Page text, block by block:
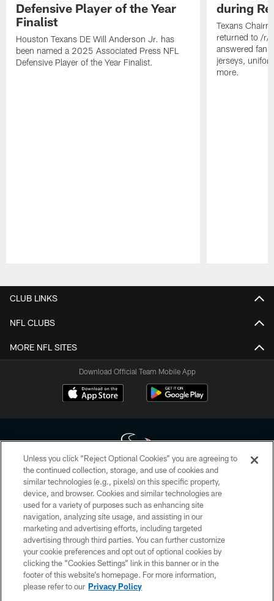
Defensive Player of the Year
Finalist
Houston Texans DE Will Anderson Jr. has
been named a 2025 Associated Press NFL
Defensive Player of the Year Finalist.
during
Texans
returned to /r/
answered fan
jerseys,
more.
CLUB LINKS
NFL CLUBS
MORE NFL SITES
Download Official Team Mobile App
Copyright © 2026 Houston Texans. All rights reserved. No portion of
HoustonTexans.com may be duplicated, redistributed or manipulated in any
form. By accessing any information beyond this page, you agree to abide by
the HoustonTexans.com Privacy Policy, Code of Conduct, and Terms and
Conditions.
PRIVACY POLICY
ACCESSIBILITY
CONTACT US
Unless you click “Reject Optional Cookies” you are agreeing to
the continued collection, storage, and use of cookies and
similar technologies (e.g., pixels) on this specific property,
device, and browser. Cookies and similar technologies are
used for a variety of purposes such as enhancing site
navigation, analyzing site usage, and assisting in our
marketing and advertising efforts, including targeted
advertising through third parties. You can further customize
your cookie preferences and opt out of optional cookies by
clicking the “Cookies Settings” link in this banner or in the
footer of this website’s homepage. For more information,
please refer to our Privacy Policy